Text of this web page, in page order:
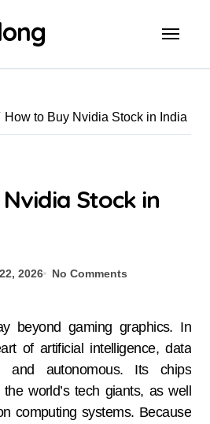
How to Buy Nvidia Stock in India
Stock in
2026 No Comments
of artificial intelligence, data
and autonomous. Its chips
world’s tech giants, as well
computing systems. Because